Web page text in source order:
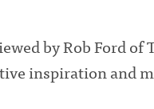
by Rob Ford of
inspiration and